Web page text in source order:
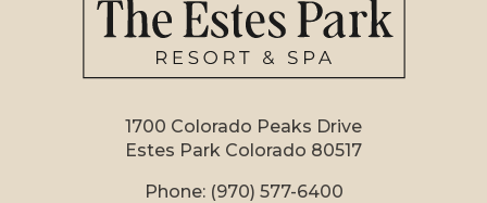
1700 Colorado Peaks Drive
Estes Park Colorado 80517
Phone: (970) 577-6400